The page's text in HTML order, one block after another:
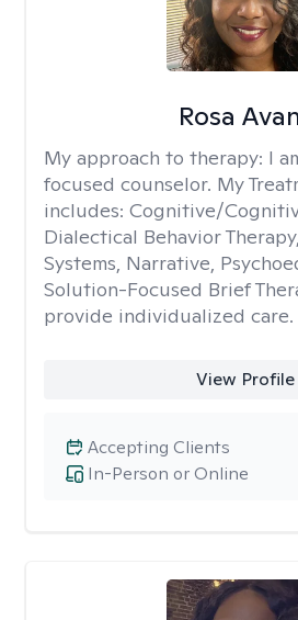
Rosa
My approach to therapy: I
focused counselor. My
includes: Cognitive/
Dialectical Behavior
Systems, Narrative,
Solution-Focused Brief
provide individualized care.
View Profile
In-Person or Online
Accepting Clients